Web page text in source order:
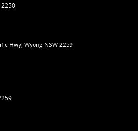
2250
Hwy, Wyong NSW2259